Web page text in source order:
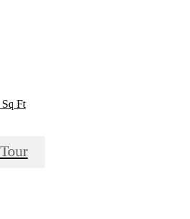
Sq Ft